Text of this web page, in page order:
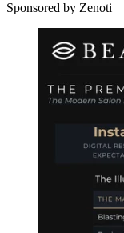
Sponsored by Zenoti